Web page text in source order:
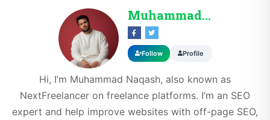
Muhammad Naqash SE...
Follow Profile
Hi, I’m Muhammad Naqash, also known as
NextFreelancer on freelance platforms. I’m an SEO
expert and help improve websites with off-page SEO,